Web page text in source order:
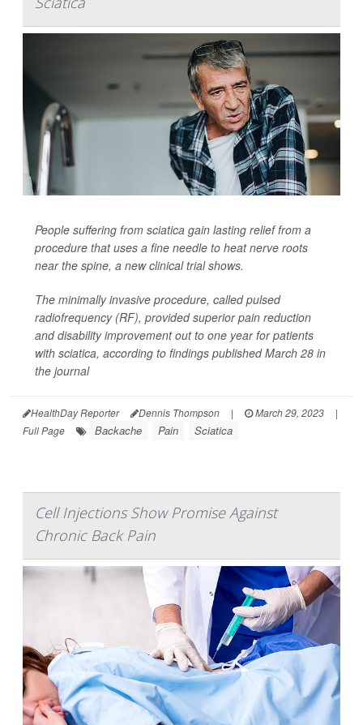
People suffering from sciatica gain lasting relief from a
procedure that uses a fine needle to heat nerve roots
near the spine, a new clinical trial shows.
The minimally invasive procedure, called pulsed
radiofrequency (RF), provided superior pain reduction
and disability improvement out to one year for patients
with sciatica, according to findings published March 28 in
the journal
HealthDay Reporter Dennis Thompson | March 29, 2023
|
Full Page
Backache Pain Sciatica
Cell Injections Show Promise Against
Chronic Back Pain